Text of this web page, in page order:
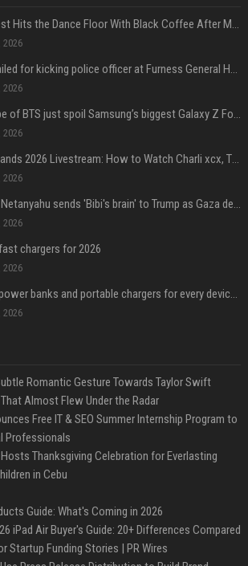
Kanye West Hits the Dance Floor With Black Coffee After Massive Madrid Show
2026
Woman jailed for kicking police officer at Furness General Hospital
2026
Did J-Hope of BTS just spoil Samsung’s biggest Galaxy Z Fold 8 surprise?
2026
Outside Lands 2026 Livestream: How to Watch Charli xcx, The Strokes & Rüfüs Du Sol Online for Free
2026
Benjamin Netanyahu sends 'Bibi's brain' to Trump as Gaza deal sparks clash
2026
chargers for 2026
2026
The best power banks and portable chargers for every device in 2026
2026
Romantic Gesture Towards Taylor Swift
Almost Flew Under the Radar
Free IT & SEO Summer Internship Program to
Professionals
Thanksgiving Celebration for Everlasting
in Cebu
Guide: What's Coming in 2026
iPad Air Buyer's Guide: 20+ Differences Compared
Startup Funding Stories | PR Wires